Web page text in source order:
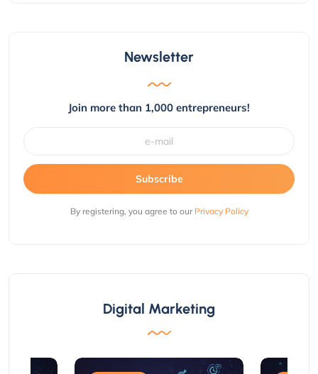
Newsletter
Join more than 1,000 entrepreneurs!
Subscribe
By registering, you agree to our Privacy Policy
Digital Marketing